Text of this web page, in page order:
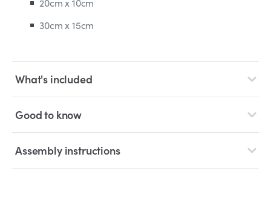
30cm x 15cm
What's included
Good to know
Assembly instructions